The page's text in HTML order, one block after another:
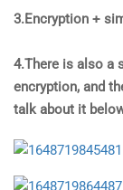
3.Encryption +
4.There is also a
encryption, and
talk about it